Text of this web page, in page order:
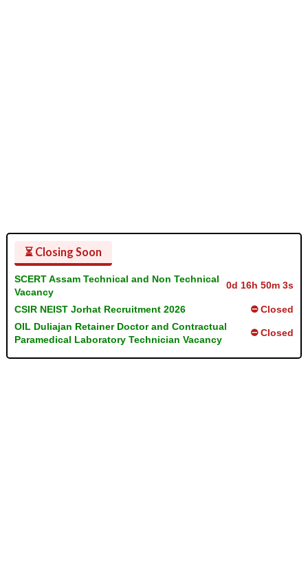
⏳ Closing Soon
SCERT Assam Technical and Non Technical
Vacancy
0d 16h 50m 2s
CSIR NEIST Jorhat Recruitment 2026
⛔ Closed
OIL Duliajan Retainer Doctor and Contractual
Paramedical Laboratory Technician Vacancy
⛔ Closed